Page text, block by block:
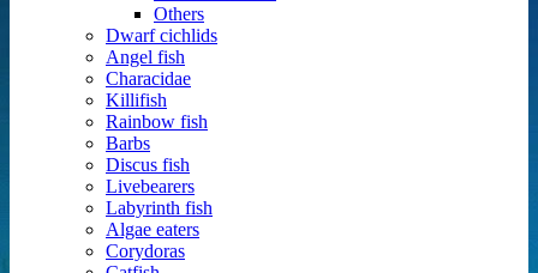
Others
Dwarf cichlids
Angel fish
Characidae
Killifish
Rainbow fish
Barbs
Discus fish
Livebearers
Labyrinth fish
Algae eaters
Corydoras